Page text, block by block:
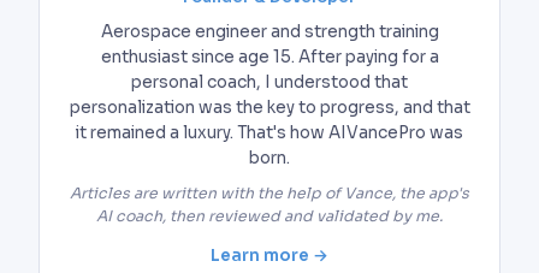
Aerospace engineer and strength training
enthusiast since age 15. After paying for a
personal coach, I understood that
personalization was the key to progress, and that
it remained a luxury. That's how AIVancePro was
born.
Articles are written with the help of Vance, the app's
AI coach, then reviewed and validated by me.
Learn more →